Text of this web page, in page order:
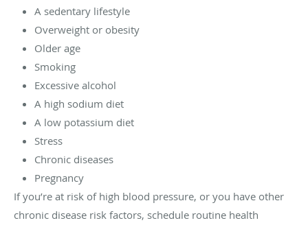
A sedentary lifestyle
Overweight or obesity
Older age
Smoking
Excessive alcohol
A high sodium diet
A low potassium diet
Stress
Chronic diseases
Pregnancy
If you’re at risk of high blood pressure, or you have other
chronic disease risk factors, schedule routine health